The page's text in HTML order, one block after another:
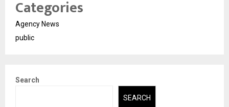
Categories
Agency News
public
Search
SEARCH